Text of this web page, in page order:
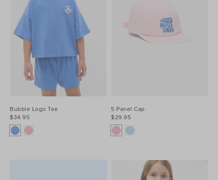
Bubble Logo Tee
$34.95
5 Panel Cap
$29.95